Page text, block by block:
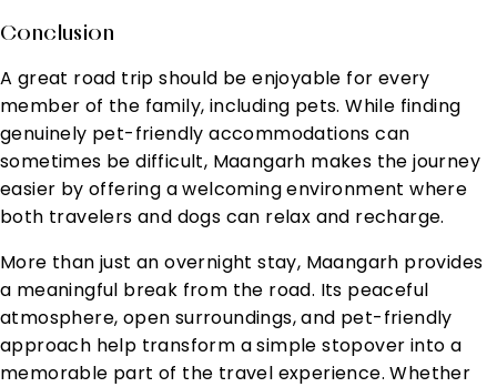
Conclusion
A great road trip should be enjoyable for every
member of the family, including pets. While finding
genuinely pet-friendly accommodations can
sometimes be difficult, Maangarh makes the journey
easier by offering a welcoming environment where
both travelers and dogs can relax and recharge.
More than just an overnight stay, Maangarh provides
a meaningful break from the road. Its peaceful
atmosphere, open surroundings, and pet-friendly
approach help transform a simple stopover into a
memorable part of the travel experience. Whether